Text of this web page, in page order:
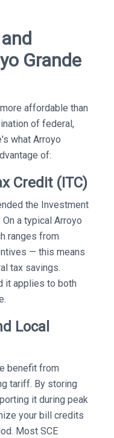
Grande
affordable than
of federal,
what Arroyo
of:
Credit (ITC)
the Investment
a typical Arroyo
ranges from
— this means
tax savings.
it applies to both
Local
benefit from
tariff. By storing
it during peak
your bill credits
Most SCE